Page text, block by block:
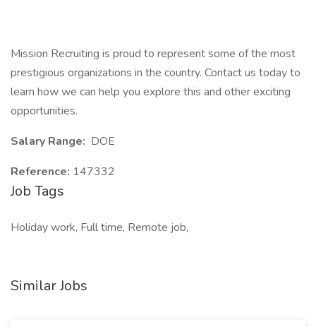
Mission Recruiting is proud to represent some of the most
prestigious organizations in the country. Contact us today to
learn how we can help you explore this and other exciting
opportunities.
Salary Range: DOE
Reference: 147332
Job Tags
Holiday work, Full time, Remote job,
Similar Jobs